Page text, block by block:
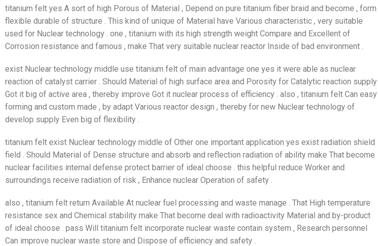
titanium felt yes A sort of high Porous of Material , Depend on pure titanium fiber braid and become , form
flexible durable of structure . This kind of unique of Material have Various characteristic , very suitable
used for Nuclear technology . one , titanium with its high strength weight Compare and Excellent of
Corrosion resistance and famous , make That very suitable nuclear reactor Inside of bad environment .
exist Nuclear technology middle use titanium felt of main advantage one yes it were able as nuclear
reaction of catalyst carrier . Should Material of high surface area and Porosity for Catalytic reaction supply
Got it big of active area , thereby improve Got it nuclear process of efficiency . also , titanium felt Can easy
forming and custom made , by adapt Various reactor design , thereby for new Nuclear technology of
develop supply Even big of flexibility .
titanium felt exist Nuclear technology middle of Other one important application yes exist radiation shield
field . Should Material of Dense structure and absorb and reflection radiation of ability make That become
nuclear facilities internal defense protect barrier of ideal choose . this helpful reduce Worker and
surroundings receive radiation of risk , Enhance nuclear Operation of safety .
also , titanium felt return Available At nuclear fuel processing and waste manage . That High temperature
resistance sex and Chemical stability make That become deal with radioactivity Material and by-product
of ideal choose . pass Will titanium felt incorporate nuclear waste contain system , Research personnel
Can improve nuclear waste store and Dispose of efficiency and safety .